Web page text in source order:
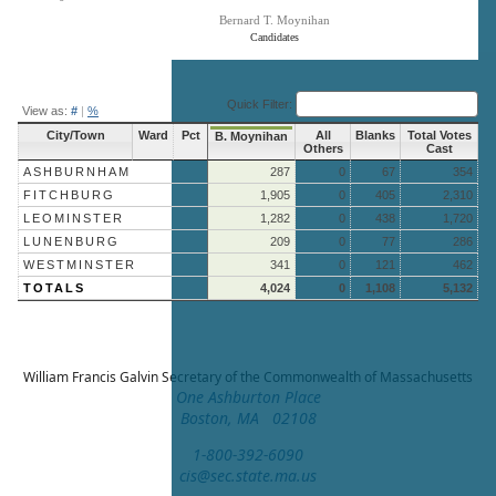
Candidates
Bernard T. Moynihan
View as: # | % Quick Filter:
City/Town Ward Pct B. Moynihan
All
Others
Blanks
Total Votes
Cast
ASHBURNHAM
287 0 67
354
FITCHBURG
1,905 0 405
2,310
LEOMINSTER
1,282 0 438
1,720
LUNENBURG
209 0 77
286
WESTMINSTER
341 0 121
462
TOTALS
4,024 0 1,108 5,132
William Francis GalvinSecretary of the Commonwealth of Massachusetts
One Ashburton Place
Boston, MA 02108
1-800-392-6090
cis@sec.state.ma.us